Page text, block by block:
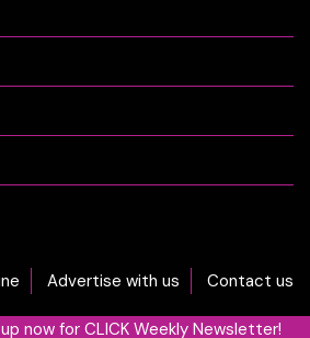
Advertise with us Contact us
now for CLICK Weekly Newsletter!